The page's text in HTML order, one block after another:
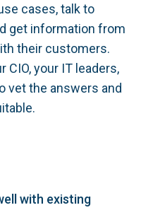
cases, talk to
get information from
their customers.
CIO, your IT leaders,
vet the answers and
with existing